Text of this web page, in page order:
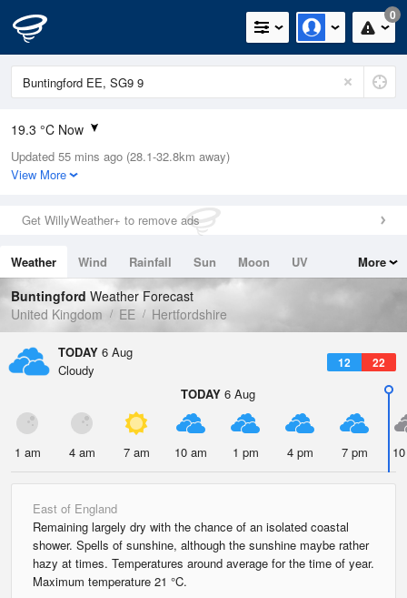
0
19.3 °C Now
Relative Humidity
38%
0mm (0mm Last Hour)
Wind
Dew Point
4.7 °C
Pressure
1023 hPa
Updated 55 mins ago (28.1-32.8km away)
View More
Get WillyWeather+ to remove ads
Weather Wind Rainfall Sun Moon
UV
Tides
Swell
More
Buntingford Weather Forecast
United Kingdom
EE Hertfordshire
TODAY 6 Aug
12 22
Cloudy
TODAY 6 Aug
1 am 4 am 7 am 10 am 1 pm 4 pm 7 pm
East of England
Remaining largely dry with the chance of an isolated coastal
shower. Spells of sunshine, although the sunshine maybe rather
hazy at times. Temperatures around average for the time of year.
Maximum temperature 21 °C.